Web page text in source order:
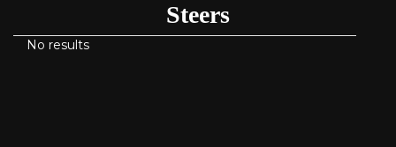
Steers
No results